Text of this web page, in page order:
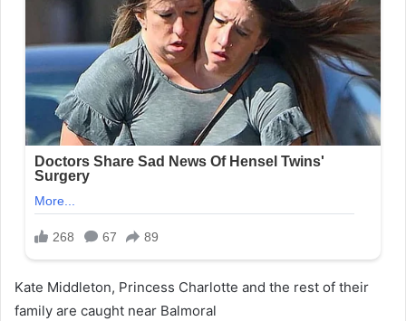
Kate Middleton, Princess Charlotte and the rest of their
family are caught near Balmoral